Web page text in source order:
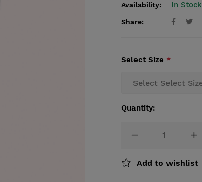
Availability: In Stock
Share:
Select Size *
Quantity:
Add to wishlist